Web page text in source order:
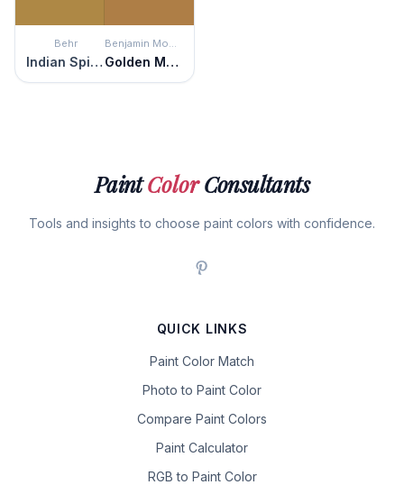
Behr
Indian Spice
Benjamin Moore
Golden Meadow
PaintColorConsultants
Tools and insights to choose paint colors with confidence.
QUICK LINKS
Paint Color Match
Photo to Paint Color
Compare Paint Colors
Paint Calculator
RGB to Paint Color